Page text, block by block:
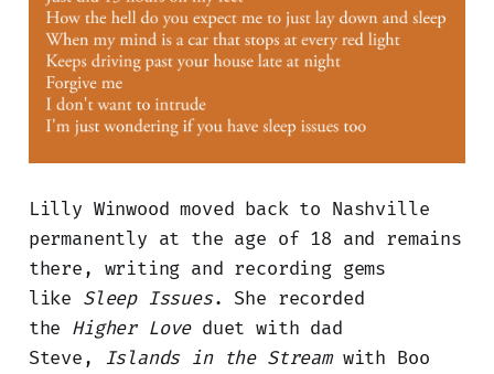
Lilly Winwood moved back to Nashville
permanently at the age of 18 and remains
there, writing and recording gems
like Sleep Issues. She recorded
the Higher Loveduet with dad
Steve, Islands in the Streamwith Boo